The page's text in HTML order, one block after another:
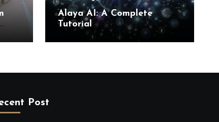
Alaya AI: A Complete
Tutorial
Post